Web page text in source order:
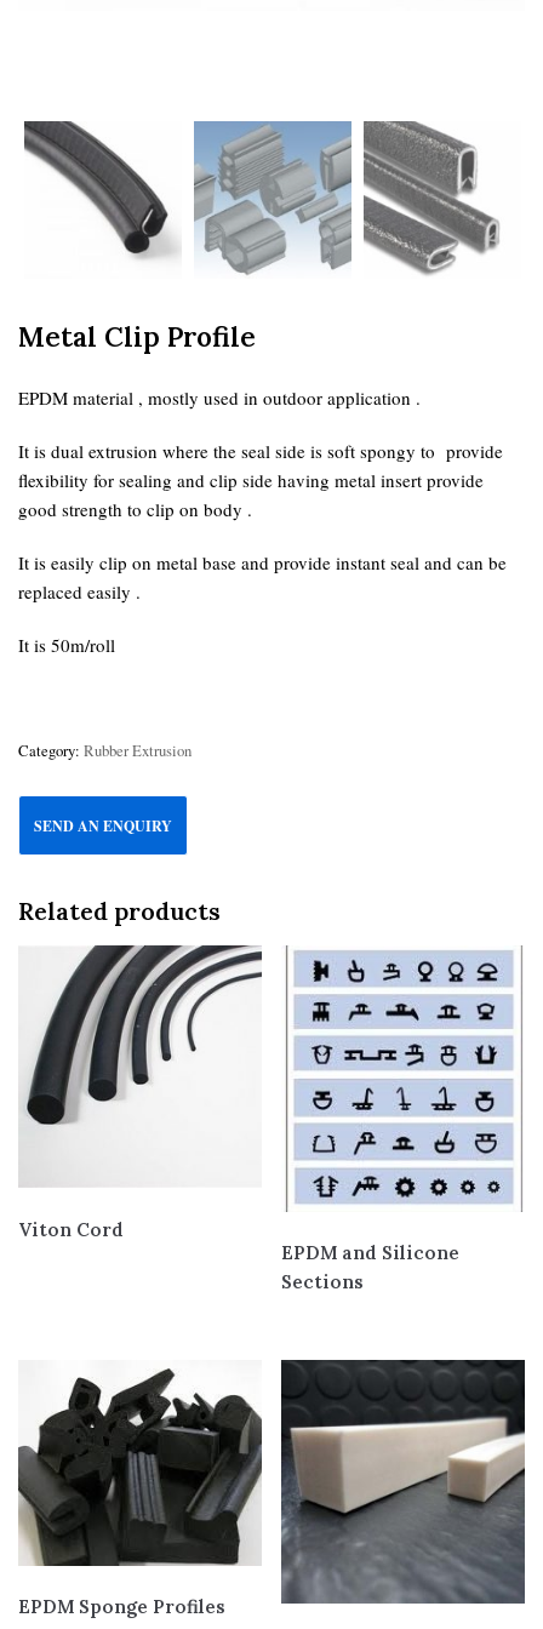
Metal Clip Profile
EPDM material , mostly used in outdoor application .
It is dual extrusion where the seal side is soft spongy to provide
flexibility for sealing and clip side having metal insert provide
good strength to clip on body .
It is easily clip on metal base and provide instant seal and can be
replaced easily .
It is 50m/roll
Category: Rubber Extrusion
SEND AN ENQUIRY
Related products
Viton Cord
EPDM and Silicone
Sections
EPDM Sponge Profiles